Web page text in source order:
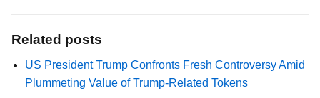
Related posts
US President Trump Confronts Fresh Controversy Amid
Plummeting Value of Trump-Related Tokens